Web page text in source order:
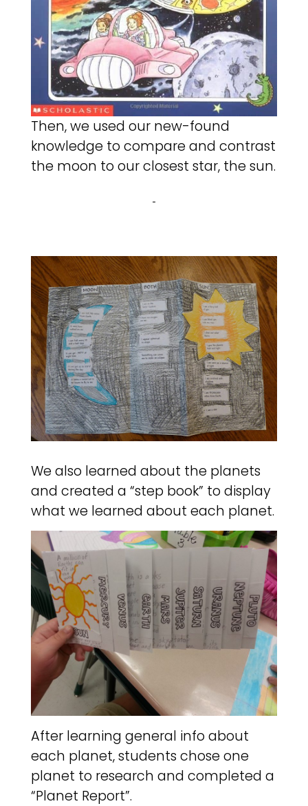
Then, we used our new-found
knowledge to compare and contrast
the moon to our closest star, the sun.
We also learned about the planets
and created a “step book” to display
what we learned about each planet.
After learning general info about
each planet, students chose one
planet to research and completed a
“Planet Report”.